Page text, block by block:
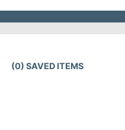
(0) SAVED ITEMS